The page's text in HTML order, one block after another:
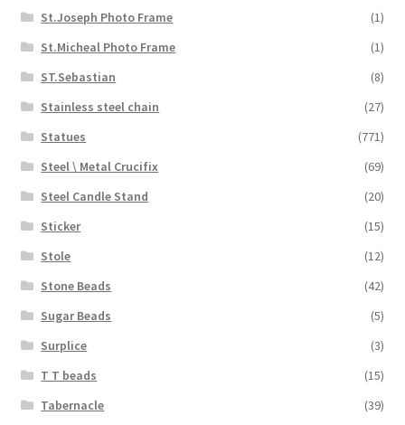
St.Joseph Photo Frame
(1)
St.Micheal Photo Frame
(1)
ST.Sebastian
(8)
Stainless steel chain
(27)
Statues
(771)
Steel \ Metal Crucifix
(69)
Steel Candle Stand
(20)
Sticker
(15)
Stole
(12)
Stone Beads
(42)
Sugar Beads
(5)
Surplice
(3)
T T beads
(15)
Tabernacle
(39)